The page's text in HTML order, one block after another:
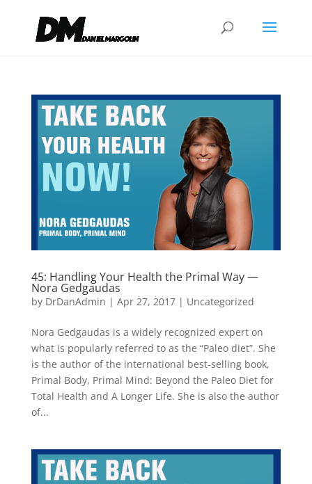
45: Handling Your Health the Primal Way —
Nora Gedgaudas
by DrDanAdmin | Apr 27, 2017| Uncategorized
Nora Gedgaudas is a widely recognized expert on
what is popularly referred to as the “Paleo diet”. She
is the author of the international best-selling book,
Primal Body, Primal Mind: Beyond the Paleo Diet for
Total Health and A Longer Life. She is also the author
of...